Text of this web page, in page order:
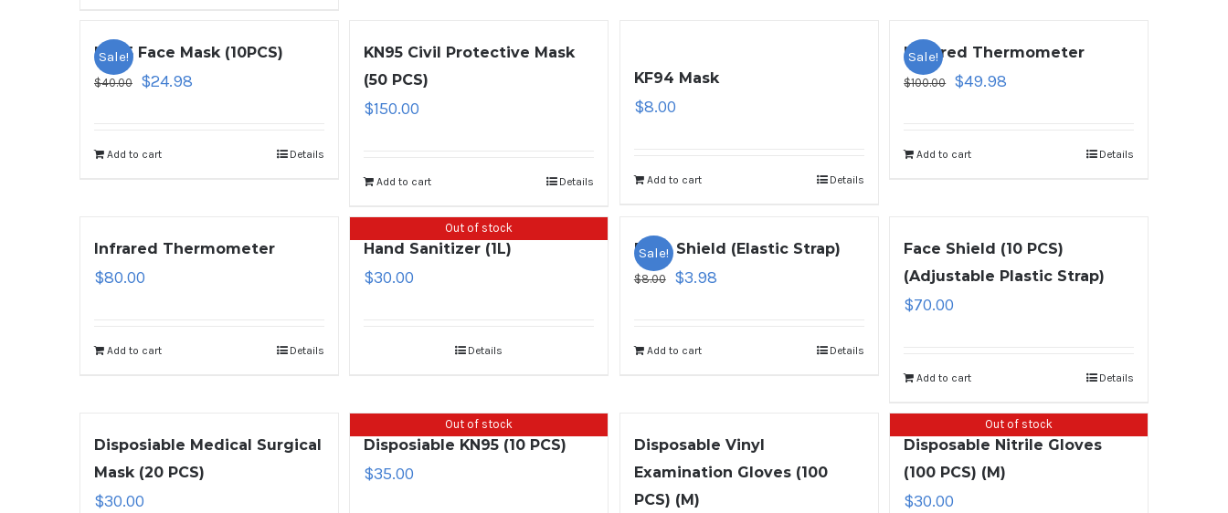
Sale!
KN95 Face Mask (10PCS)
$40.00 $24.98
Add to cart Details
KN95 Civil Protective Mask
(50 PCS)
$150.00
Add to cart Details
KF94 Mask
$8.00
Add to cart Details
Sale!
Infrared Thermometer
$100.00 $49.98
Add to cart Details
Infrared Thermometer
$80.00
Add to cart Details
Out of stock
Hand Sanitizer (1L)
$30.00
Details
Sale!
Face Shield (Elastic Strap)
$8.00 $3.98
Add to cart Details
Face Shield (10 PCS)
(Adjustable Plastic Strap)
$70.00
Add to cart Details
Disposiable Medical Surgical
Mask (20 PCS)
$30.00
Out of stock
Disposiable KN95 (10 PCS)
$35.00
Disposable Vinyl
Examination Gloves (100
PCS) (M)
Out of stock
Disposable Nitrile Gloves
(100 PCS) (M)
$30.00